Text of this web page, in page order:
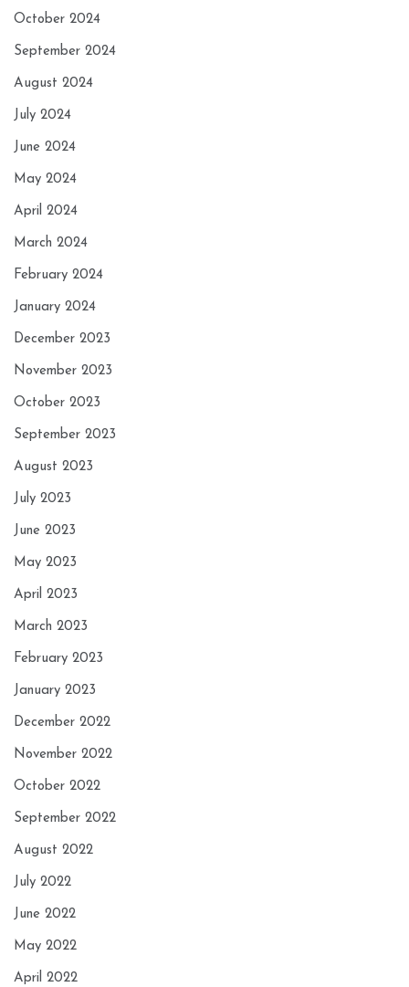
October 2024
September 2024
August 2024
July 2024
June 2024
May 2024
April 2024
March 2024
February 2024
January 2024
December 2023
November 2023
October 2023
September 2023
August 2023
July 2023
June 2023
May 2023
April 2023
March 2023
February 2023
January 2023
December 2022
November 2022
October 2022
September 2022
August 2022
July 2022
June 2022
May 2022
April 2022